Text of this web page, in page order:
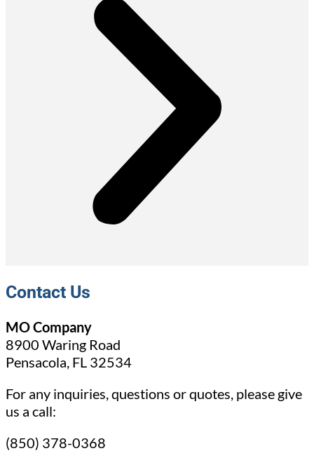
Contact Us
MO Company
8900 Waring Road
Pensacola, FL 32534
For any inquiries, questions or quotes, please give
us a call:
(850) 378-0368